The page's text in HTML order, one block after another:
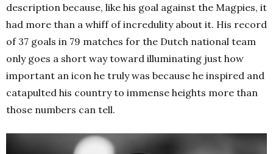
description because, like his goal against the Magpies, it
had more than a whiff of incredulity about it. His record
of 37 goals in 79 matches for the Dutch national team
only goes a short way toward illuminating just how
important an icon he truly was because he inspired and
catapulted his country to immense heights more than
those numbers can tell.